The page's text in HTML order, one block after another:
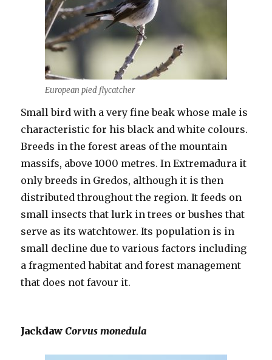
European pied flycatcher
Small bird with a very fine beak whose male is
characteristic for his black and white colours.
Breeds in the forest areas of the mountain
massifs, above 1000 metres. In Extremadura it
only breeds in Gredos, although it is then
distributed throughout the region. It feeds on
small insects that lurk in trees or bushes that
serve as its watchtower. Its population is in
small decline due to various factors including
a fragmented habitat and forest management
that does not favour it.
Jackdaw Corvus monedula